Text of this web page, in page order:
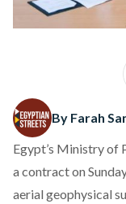
By Farah
Egypt’s Ministry of
a contract on
aerial geophysical